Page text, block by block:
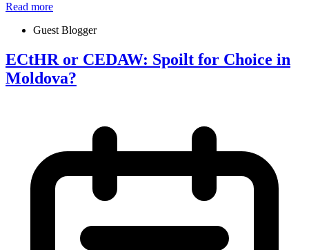
Read more
Guest Blogger
ECtHR or CEDAW: Spoilt for Choice in
Moldova?